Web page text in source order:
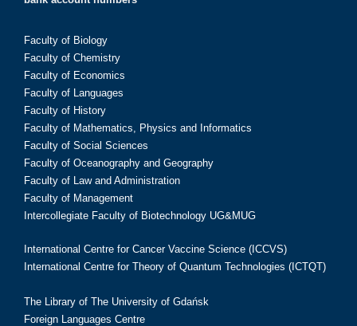
Faculty of Biology
Faculty of Chemistry
Faculty of Economics
Faculty of Languages
Faculty of History
Faculty of Mathematics, Physics and Informatics
Faculty of Social Sciences
Faculty of Oceanography and Geography
Faculty of Law and Administration
Faculty of Management
Intercollegiate Faculty of Biotechnology UG&MUG
International Centre for Cancer Vaccine Science (ICCVS)
International Centre for Theory of Quantum Technologies (ICTQT)
The Library of The University of Gdańsk
Foreign Languages Centre